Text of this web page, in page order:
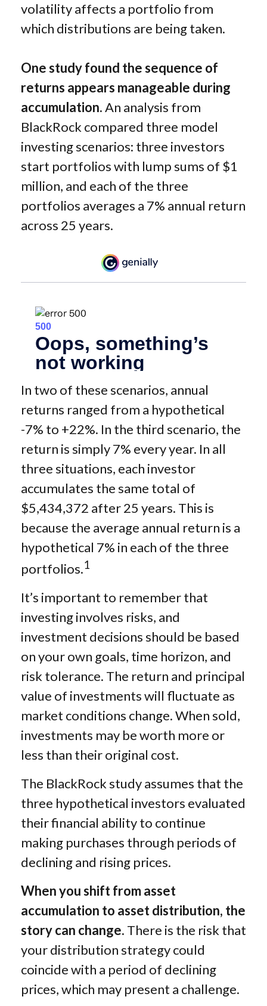
volatility affects a portfolio from
which distributions are being taken.
One study found the sequence of
returns appears manageable during
accumulation.An analysis from
BlackRock compared three model
investing scenarios: three investors
start portfolios with lump sums of $1
million, and each of the three
portfolios averages a 7% annual return
across 25 years.
In two of these scenarios, annual
returns ranged from a hypothetical
-7% to +22%. In the third scenario, the
return is simply 7% every year. In all
three situations, each investor
accumulates the same total of
$5,434,372 after 25 years. This is
because the average annual return is a
hypothetical 7% in each of the three
portfolios.1
It’s important to remember that
investing involves risks, and
investment decisions should be based
on your own goals, time horizon, and
risk tolerance. The return and principal
value of investments will fluctuate as
market conditions change. When sold,
investments may be worth more or
less than their original cost.
The BlackRock study assumes that the
three hypothetical investors evaluated
their financial ability to continue
making purchases through periods of
declining and rising prices.
When you shift from asset
accumulation to asset distribution, the
story can change. There is the risk that
your distribution strategy could
coincide with a period of declining
prices, which may present a challenge.